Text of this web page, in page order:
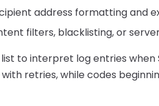
address formatting and
filters, blacklisting, or
to interpret log entries when
retries, while codes